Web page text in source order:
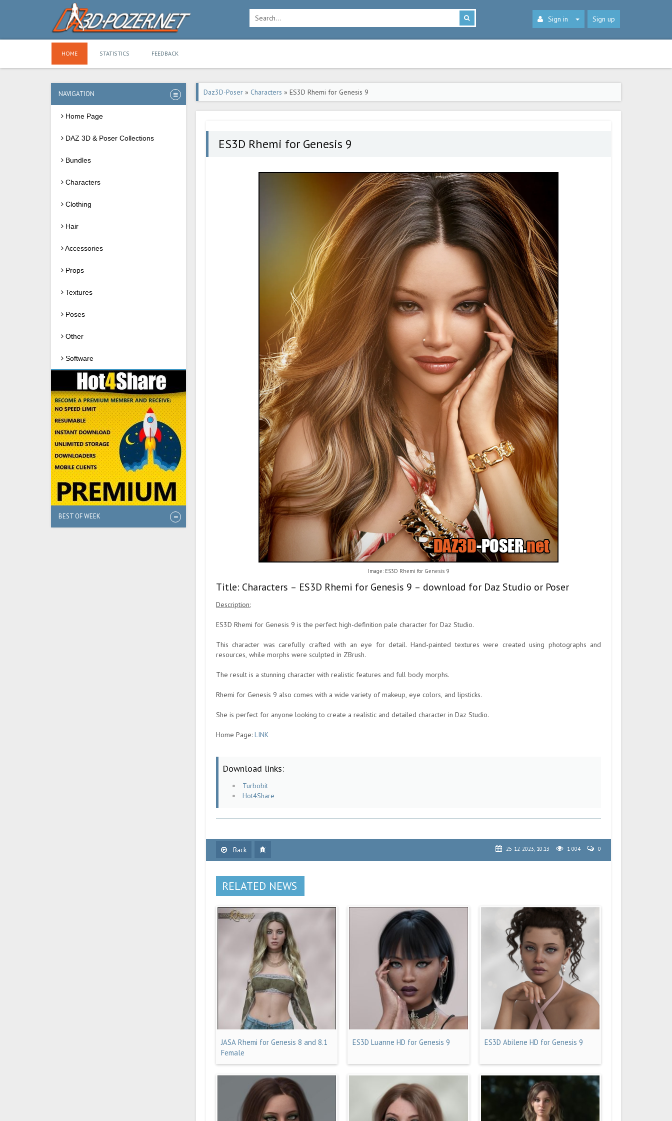
Sign in Sign up
HOME STATISTICS FEEDBACK
NAVIGATION
Home Page
DAZ 3D & Poser Collections
Bundles
Characters
Clothing
Hair
Accessories
Props
Textures
Poses
Other
Software
BEST OF WEEK
Daz3D-Poser » Characters » ES3D Rhemi for Genesis 9
ES3D Rhemi for Genesis 9
Image: ES3D Rhemi for Genesis 9
Title: Characters – ES3D Rhemi for Genesis 9 – download for Daz Studio or Poser
Description:
ES3D Rhemi for Genesis 9 is the perfect high-definition pale character for Daz Studio.
This character was carefully crafted with an eye for detail. Hand-painted textures were created using photographs and
resources, while morphs were sculpted in ZBrush.
The result is a stunning character with realistic features and full body morphs.
Rhemi for Genesis 9 also comes with a wide variety of makeup, eye colors, and lipsticks.
She is perfect for anyone looking to create a realistic and detailed character in Daz Studio.
Home Page: LINK
Download links:
Turbobit
Hot4Share
Back 25-12-2023, 10:13 1 004 0
RELATED NEWS
JASA Rhemi for Genesis 8 and 8.1
Female
ES3D Luanne HD for Genesis 9 ES3D Abilene HD for Genesis 9